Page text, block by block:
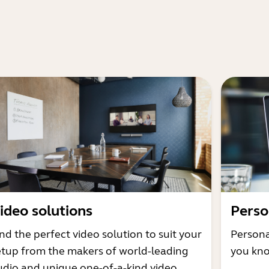
solutions
the perfect video solution to suit your
from the makers of world-leading
you